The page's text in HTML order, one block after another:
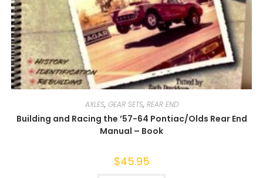
AXLES, GEAR SETS, REAR END
Building and Racing the ’57-64 Pontiac/Olds Rear End
Manual – Book
$45.95